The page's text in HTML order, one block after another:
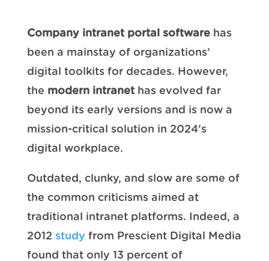
Company intranet portal softwarehas
been a mainstay of organizations’
digital toolkits for decades. However,
the modern intranethas evolved far
beyond its early versions and is now a
mission-critical solution in 2024’s
digital workplace.
Outdated, clunky, and slow are some of
the common criticisms aimed at
traditional intranet platforms. Indeed, a
2012 study from Prescient Digital Media
found that only 13 percent of